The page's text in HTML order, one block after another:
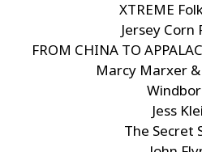
XTREME
Jersey Corn
FROM CHINA TO
Marcy Marxer
Jess
The Secret